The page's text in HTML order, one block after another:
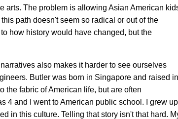
arts. The problem is allowing Asian American
path doesn't seem so radical or out of the
how history would have changed, but the
also makes it harder to see ourselves
Butler was born in Singapore and raised in
the fabric of American life, but are often
4 and I went to American public school. I grew up
in this culture. Telling that story isn't that hard.